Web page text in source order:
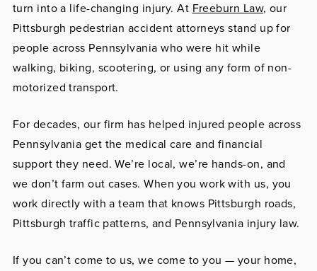
turn into a life-changing injury. At Freeburn Law, our
Pittsburgh pedestrian accident attorneys stand up for
people across Pennsylvania who were hit while
walking, biking, scootering, or using any form of non-
motorized transport.
For decades, our firm has helped injured people across
Pennsylvania get the medical care and financial
support they need. We’re local, we’re hands-on, and
we don’t farm out cases. When you work with us, you
work directly with a team that knows Pittsburgh roads,
Pittsburgh traffic patterns, and Pennsylvania injury law.
If you can’t come to us, we come to you — your home,